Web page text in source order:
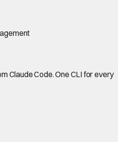
Claude Code. One CLI for every